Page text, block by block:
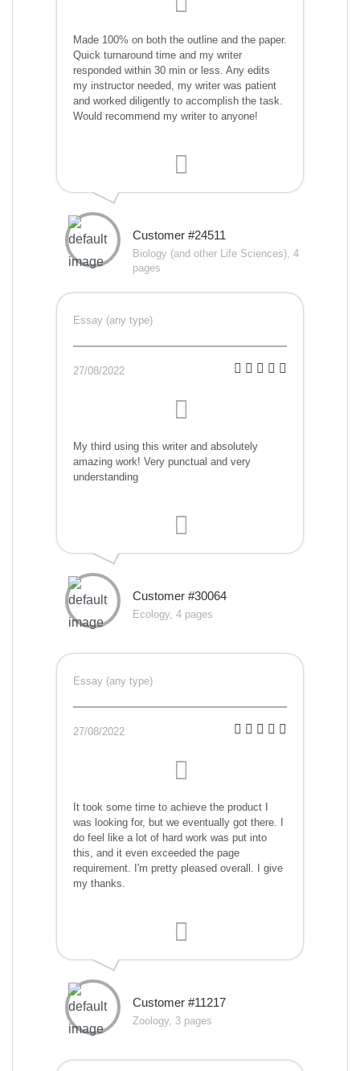
Made 100% on both the outline and the paper.
Quick turnaround time and my writer
responded within 30 min or less. Any edits
my instructor needed, my writer was patient
and worked diligently to accomplish the task.
Would recommend my writer to anyone!
Customer #24511
Biology (and other Life Sciences), 4
pages
Essay (any type)
27/08/2022
My third using this writer and absolutely
amazing work! Very punctual and very
understanding
Customer #30064
Ecology, 4 pages
Essay (any type)
27/08/2022
It took some time to achieve the product I
was looking for, but we eventually got there. I
do feel like a lot of hard work was put into
this, and it even exceeded the page
requirement. I'm pretty pleased overall. I give
my thanks.
Customer #11217
Zoology, 3 pages